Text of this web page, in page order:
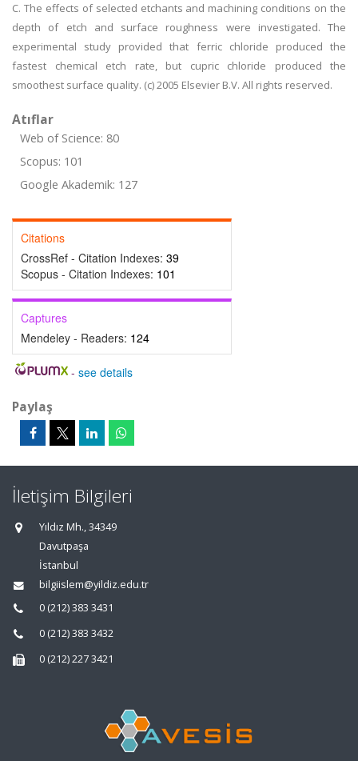
C. The effects of selected etchants and machining conditions on the
depth of etch and surface roughness were investigated. The
experimental study provided that ferric chloride produced the
fastest chemical etch rate, but cupric chloride produced the
smoothest surface quality. (c) 2005 Elsevier B.V. All rights reserved.
Atıflar
Web of Science: 80
Scopus: 101
Google Akademik: 127
Citations
CrossRef - Citation Indexes: 39
Scopus - Citation Indexes: 101
Captures
Mendeley - Readers: 124
- see details
Paylaş
İletişim Bilgileri
Yıldız Mh., 34349
Davutpaşa
İstanbul
bilgiislem@yildiz.edu.tr
0 (212) 383 3431
0 (212) 383 3432
0 (212) 227 3421